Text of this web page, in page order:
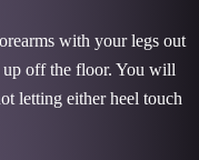
with your legs out
up off the floor. You will
letting either heel touch